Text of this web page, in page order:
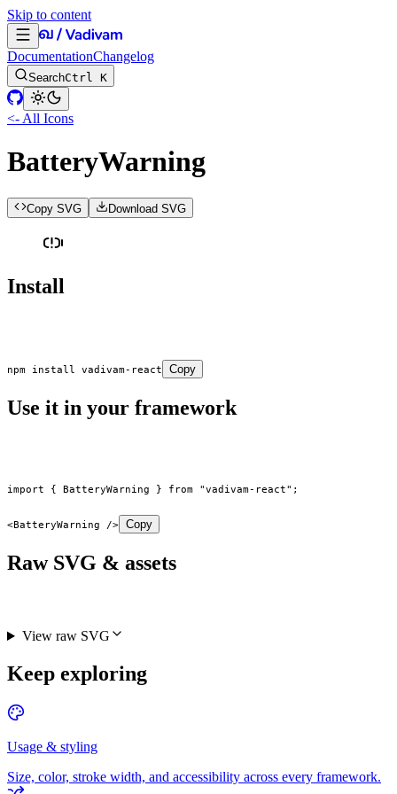
Skip to content
DocumentationChangelog
SearchCtrl K
<- All Icons
BatteryWarning
Copy SVG Download SVG
Install
npm install vadivam-react Copy
Use it in your framework
import { BatteryWarning } from "vadivam-react" ;
<BatteryWarning /> Copy
Raw SVG & assets
View raw SVG
Keep exploring
Usage & styling
Size, color, stroke width, and accessibility across every framework.